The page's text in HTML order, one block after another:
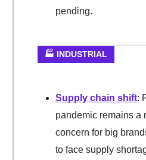
pending.
🏭 INDUSTRIAL
Supply chain shift:
pandemic remains a
concern for big
to face supply